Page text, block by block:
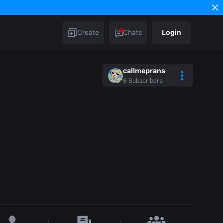
Create Chats Login
callmeprans
6 Subscribers